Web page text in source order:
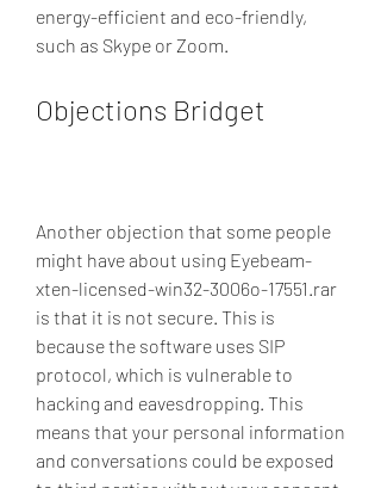
energy-efficient and eco-friendly,
such as Skype or Zoom.
Objections Bridget
Another objection that some people
might have about using Eyebeam-
xten-licensed-win32-3006o-17551.rar
is that it is not secure. This is
because the software uses SIP
protocol, which is vulnerable to
hacking and eavesdropping. This
means that your personal information
and conversations could be exposed